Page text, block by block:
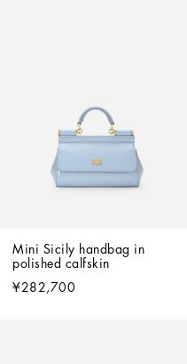
Mini Sicily handbag in
polished calfskin
¥282,700